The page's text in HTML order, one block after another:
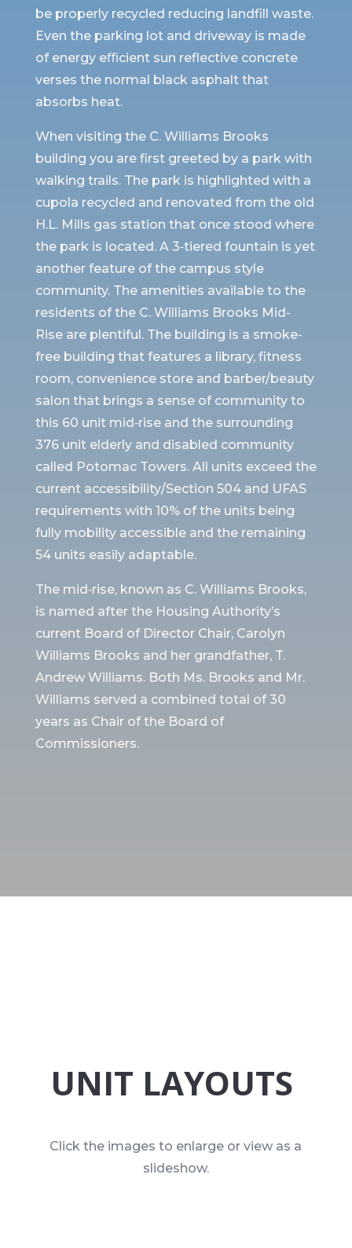
be properly recycled reducing landfill waste.
Even the parking lot and driveway is made
of energy eﬃcient sun reflective concrete
verses the normal black asphalt that
absorbs heat.
When visiting the C. Williams Brooks
building you are first greeted by a park with
walking trails. The park is highlighted with a
cupola recycled and renovated from the old
H.L. Mills gas station that once stood where
the park is located. A 3‐tiered fountain is yet
another feature of the campus style
community. The amenities available to the
residents of the C. Williams Brooks Mid‐
Rise are plentiful. The building is a smoke‐
free building that features a library, fitness
room, convenience store and barber/beauty
salon that brings a sense of community to
this 60 unit mid‐rise and the surrounding
376 unit elderly and disabled community
called Potomac Towers. All units exceed the
current accessibility/Section 504 and UFAS
requirements with 10% of the units being
fully mobility accessible and the remaining
54 units easily adaptable.
The mid‐rise, known as C. Williams Brooks,
is named after the Housing Authority’s
current Board of Director Chair, Carolyn
Williams Brooks and her grandfather, T.
Andrew Williams. Both Ms. Brooks and Mr.
Williams served a combined total of 30
years as Chair of the Board of
Commissioners.
UNIT LAYOUTS
Click the images to enlarge or view as a
slideshow.